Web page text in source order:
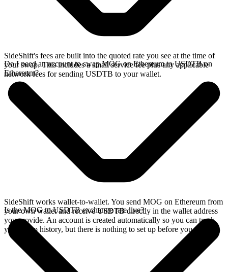
SideShift's fees are built into the quoted rate you see at the time of
your swap. This includes a small service fee plus any applicable
network fees for sending USDTB to your wallet.
Do I need an account to swap MOG on Ethereum to USDTB on
Ethereum?
SideShift works wallet-to-wallet. You send MOG on Ethereum from
your own wallet and receive USDTB directly in the wallet address
you provide. An account is created automatically so you can track
your swap history, but there is nothing to set up before you swap.
Is the MOG to USDTB exchange rate live?